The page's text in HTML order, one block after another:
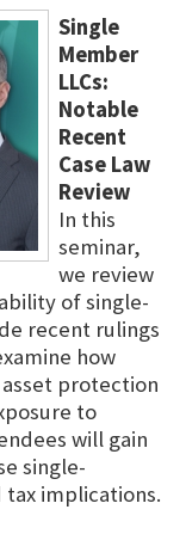
Single
Member
LLCs:
Notable
Recent
Case Law
Review
In this
seminar,
we review
of single-
recent rulings
how
protection
to
will gain
single-
tax implications.